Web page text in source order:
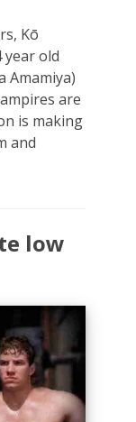
Kō
year old
Amamiya)
are
is making
and
low